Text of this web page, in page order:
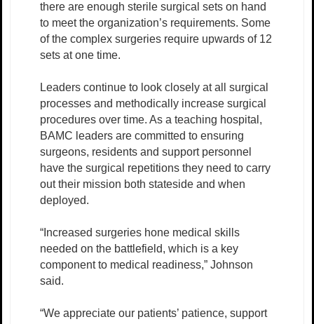
there are enough sterile surgical sets on hand
to meet the organization’s requirements. Some
of the complex surgeries require upwards of 12
sets at one time.
Leaders continue to look closely at all surgical
processes and methodically increase surgical
procedures over time. As a teaching hospital,
BAMC leaders are committed to ensuring
surgeons, residents and support personnel
have the surgical repetitions they need to carry
out their mission both stateside and when
deployed.
“Increased surgeries hone medical skills
needed on the battlefield, which is a key
component to medical readiness,” Johnson
said.
“We appreciate our patients’ patience, support